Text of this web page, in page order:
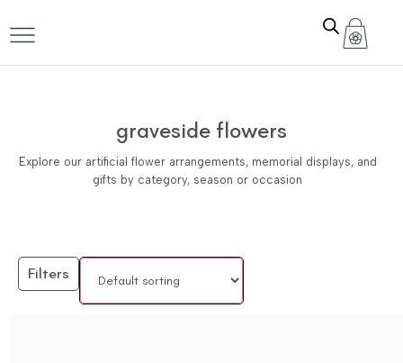
graveside flowers
Explore our artificial flower arrangements, memorial displays, and
gifts by category, season or occasion
Filters